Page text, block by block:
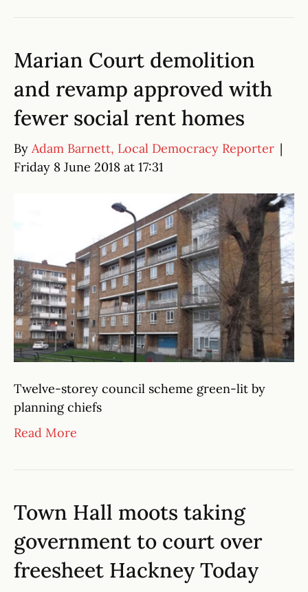
Marian Court demolition
and revamp approved with
fewer social rent homes
By Adam Barnett, Local Democracy Reporter |
Friday 8 June 2018 at 17:31
Twelve-storey council scheme green-lit by
planning chiefs
Read More
Town Hall moots taking
government to court over
freesheet Hackney Today